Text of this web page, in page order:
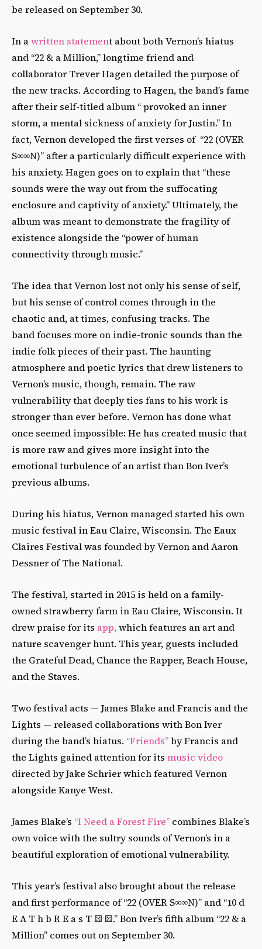
be released on September 30.
In awritten statement about both Vernon’s hiatus
and “22 & a Million,” longtime friend and
collaborator Trever Hagen detailed the purpose of
the new tracks. According to Hagen, the band’s fame
after their self-titled album “ provoked an inner
storm, a mental sickness of anxiety for Justin.” In
fact, Vernon developed the first verses of “22 (OVER
S∞∞N)” after a particularly difficult experience with
his anxiety. Hagen goes on to explain that “these
sounds were the way out from the suffocating
enclosure and captivity of anxiety.” Ultimately, the
album was meant to demonstrate the fragility of
existence alongside the “power of human
connectivity through music.”
The idea that Vernon lost not only his sense of self,
but his sense of control comes through in the
chaotic and, at times, confusing tracks. The
band focuses more on indie-tronic sounds than the
indie folk pieces of their past. The haunting
atmosphere and poetic lyrics that drew listeners to
Vernon’s music, though, remain. The raw
vulnerability that deeply ties fans to his work is
stronger than ever before. Vernon has done what
once seemed impossible: He has created music that
is more raw and gives more insight into the
emotional turbulence of an artist than Bon Iver’s
previous albums.
During his hiatus, Vernon managed started his own
music festival in Eau Claire, Wisconsin. The Eaux
Claires Festival was founded by Vernon and Aaron
Dessner of The National.
The festival, started in 2015 is held on a family-
owned strawberry farm in Eau Claire, Wisconsin. It
drew praise for its app,which features an art and
nature scavenger hunt. This year, guests included
the Grateful Dead, Chance the Rapper, Beach House,
and the Staves.
Two festival acts — James Blake and Francis and the
Lights — released collaborations with Bon Iver
during the band’s hiatus. “Friends”by Francis and
the Lights gained attention for its music video
directed by Jake Schrier which featured Vernon
alongside Kanye West.
James Blake’s “I Need a Forest Fire” combines Blake’s
own voice with the sultry sounds of Vernon’s in a
beautiful exploration of emotional vulnerability.
This year’s festival also brought about the release
and first performance of “22 (OVER S∞∞N)” and “10 d
E A T h b R E a s T ⚄ ⚄.” Bon Iver’s fifth album “22 & a
Million” comes out on September 30.